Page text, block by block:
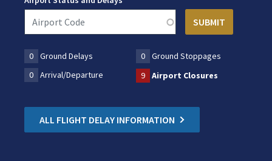
0 Ground Delays 0
Ground Stoppages
0
Arrival/Departure 9 Airport Closures
ALL FLIGHT DELAY INFORMATION